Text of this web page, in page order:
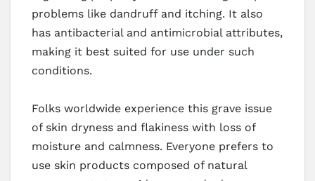
problems like dandruff and itching. It also
has antibacterial and antimicrobial attributes,
making it best suited for use under such
conditions.
Folks worldwide experience this grave issue
of skin dryness and flakiness with loss of
moisture and calmness. Everyone prefers to
use skin products composed of natural